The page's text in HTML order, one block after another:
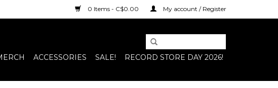
0 Items - C$0.00 My account / Register
ACCESSORIES SALE! RECORD STORE DAY 2026!